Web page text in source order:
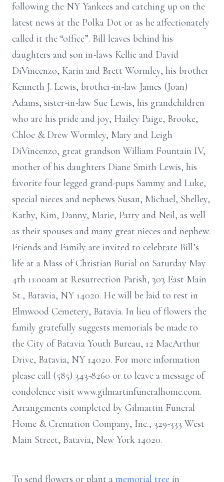
following the NY Yankees and catching up on the
latest news at the Polka Dot or as he affectionately
called it the “office”. Bill leaves behind his
daughters and son in-laws Kellie and David
DiVincenzo, Karin and Brett Wormley, his brother
Kenneth J. Lewis, brother-in-law James (Joan)
Adams, sister-in-law Sue Lewis, his grandchildren
who are his pride and joy, Hailey Paige, Brooke,
Chloe & Drew Wormley, Mary and Leigh
DiVincenzo, great grandson William Fountain IV,
mother of his daughters Diane Smith Lewis, his
favorite four legged grand-pups Sammy and Luke,
special nieces and nephews Susan, Michael, Shelley,
Kathy, Kim, Danny, Marie, Patty and Neil, as well
as their spouses and many great nieces and nephew.
Friends and Family are invited to celebrate Bill’s
life at a Mass of Christian Burial on Saturday May
4th 11:00am at Resurrection Parish, 303 East Main
St., Batavia, NY 14020. He will be laid to rest in
Elmwood Cemetery, Batavia. In lieu of flowers the
family gratefully suggests memorials be made to
the City of Batavia Youth Bureau, 12 MacArthur
Drive, Batavia, NY 14020. For more information
please call (585) 343-8260 or to leave a message of
condolence visit www.gilmartinfuneralhome.com.
Arrangements completed by Gilmartin Funeral
Home & Cremation Company, Inc., 329-333 West
Main Street, Batavia, New York 14020.
To send flowers or plant a memorial tree in